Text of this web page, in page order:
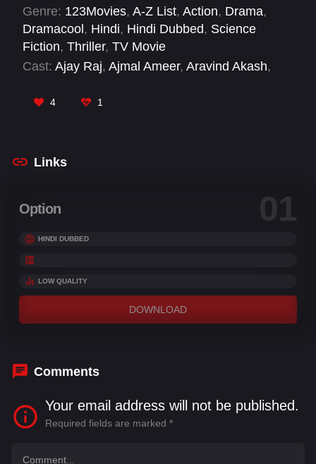
collision course with his own past.
Genre: 123Movies, A-Z List, Action, Drama,
Dramacool , Hindi, Hindi Dubbed, Science
Fiction, Thriller, TV Movie
Cast: Ajay Raj, Ajmal Ameer, Aravind Akash,
Parvatii Nair Prabhu Deva
4 1
Links
Option 01
HINDI DUBBED
LOW QUALITY
DOWNLOAD
Comments
Your email address will not be published.
Required fields are marked *